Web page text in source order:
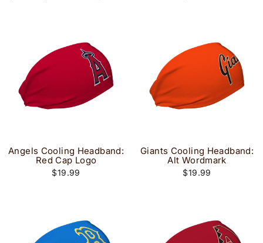
Angels Cooling Headband:
Red Cap Logo
$19.99
Giants Cooling Headband:
Alt Wordmark
$19.99